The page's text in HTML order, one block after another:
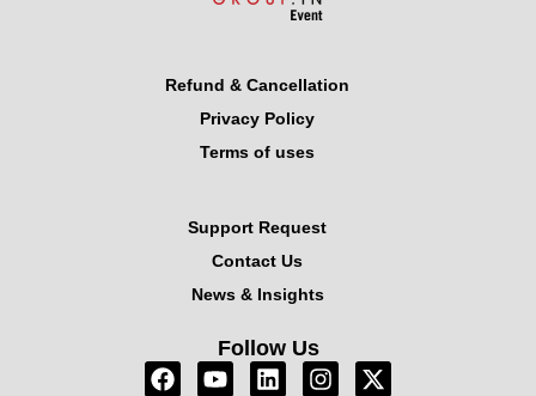
Refund & Cancellation
Privacy Policy
Terms of uses
Support Request
Contact Us
News & Insights
Follow Us